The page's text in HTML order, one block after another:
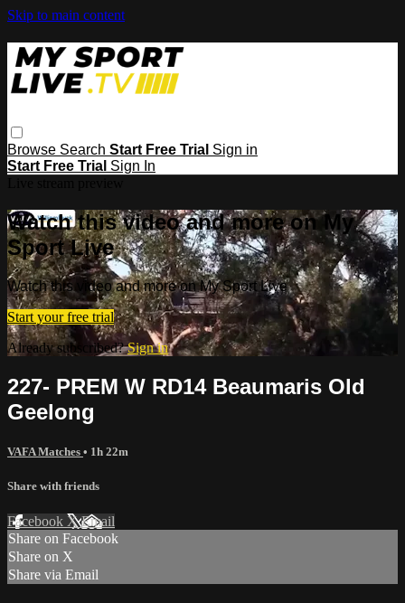
Skip to main content
Browse Search Start Free Trial Sign in
Start Free Trial Sign In
Watch this video and more on My
Sport Live
Watch this video and more on My Sport Live
Start your free trial
Already subscribed?Sign in
227- PREM W RD14 Beaumaris Old
Geelong
VAFA Matches • 1h 22m
Share with friends
Facebook XEmail
Share on Facebook
Share on X
Share via Email